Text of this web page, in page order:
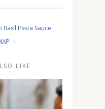
Basil Pasta Sauce
LIKE